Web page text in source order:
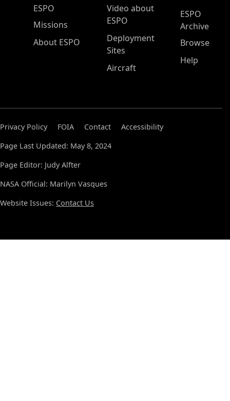
ESPO Main Menu
ESPO
Missions
About ESPO
Video about
ESPO
Deployment
Sites
Aircraft
ESPO
Archive
Browse
Help
Privacy Policy FOIA Contact
Accessibility
Page Last Updated: May 8, 2024
Page Editor: Judy Alfter
NASA Official: Marilyn Vasques
Website Issues: Contact Us